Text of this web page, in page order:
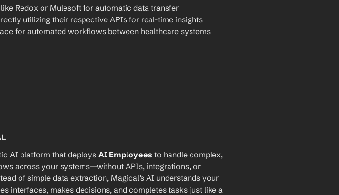
Redox or Mulesoft for automatic data transfer
utilizing their respective APIs for real-time insights
for automated workflows between healthcare systems
AI platform that deploys AI Employees to handle complex,
across your systems—without APIs, integrations, or
of simple data extraction, Magical’s AI understands your
interfaces, makes decisions, and completes tasks just like a